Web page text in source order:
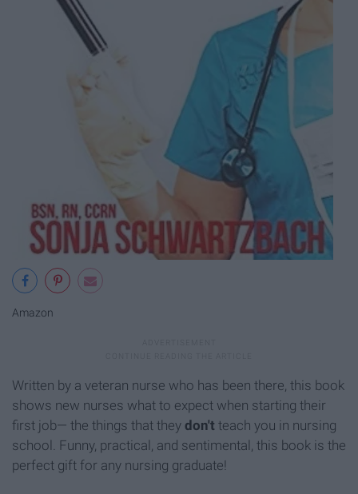
Amazon
Written by a veteran nurse who has been there, this book
shows new nurses what to expect when starting their
first job— the things that they don't teach you in nursing
school. Funny, practical, and sentimental, this book is the
perfect gift for any nursing graduate!